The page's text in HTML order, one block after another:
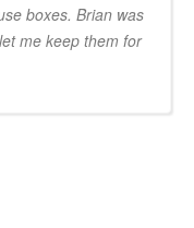
boxes. Brian was
me keep them for